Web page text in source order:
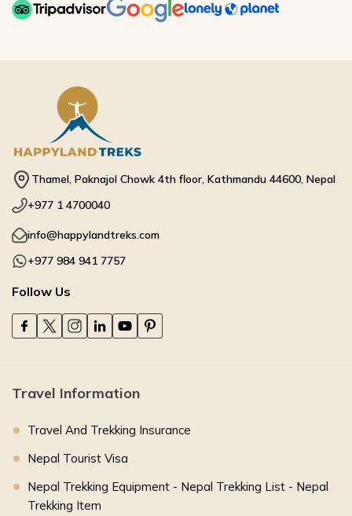
Thamel, Paknajol Chowk 4th floor, Kathmandu 44600, Nepal
+977 1 4700040
info@happylandtreks.com
+977 984 941 7757
Follow Us
Travel Information
Travel And Trekking Insurance
Nepal Tourist Visa
Nepal Trekking Equipment - Nepal Trekking List - Nepal
Trekking Item